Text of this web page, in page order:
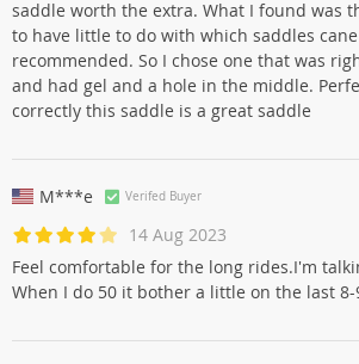
saddle worth the extra. What I found was
to have little to do with which saddles
recommended. So I chose one that was
and had gel and a hole in the middle.
correctly this saddle is a great saddle
M***e Verifed Buyer
14 Aug 2023
Feel comfortable for the long rides.I'm
When I do 50 it bother a little on the last 8-